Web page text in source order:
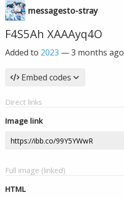
messagesto-stray
F4S5Ah XAAAyq4O
Added to 2023 —3 months ago
Embed codes
Direct links
Image link
Full image (linked)
HTML